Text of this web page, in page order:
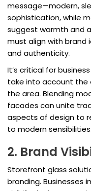
message—modern,
sophistication, while
suggest warmth and
must align with
and authenticity.
It’s critical for
take into account
the area. Blending
facades can unite
aspects of design to
to modern sensibilities.
2. Brand
Storefront glass
branding. Businesses